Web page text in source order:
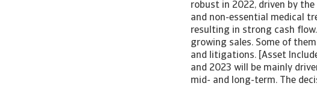
robust in 2022, driven by
and non-essential medical
resulting in strong cash
growing sales. Some of
and litigations. [Asset
and 2023 will be mainly
mid- and long-term. The